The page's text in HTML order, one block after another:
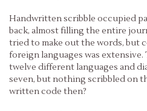
Handwritten scribble occupied
back, almost filling the entire
tried to make out the words, but
foreign languages was extensive.
twelve different languages and
seven, but nothing scribbled on
written code then?